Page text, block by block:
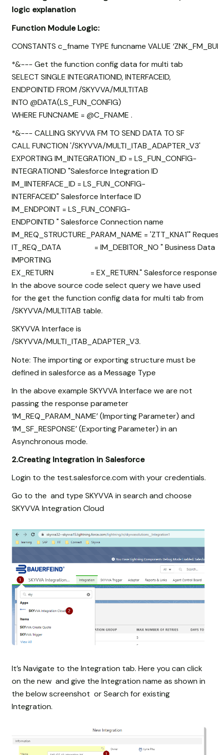
logic explanation
Function Module Logic:
CONSTANTS c_fname TYPE funcname VALUE
*&--- Get the function config data for multi tab
SELECT SINGLE INTEGRATIONID, INTERFACEID,
ENDPOINTID FROM /SKYVVA/MULTITAB
INTO @DATA(LS_FUN_CONFIG)
WHERE FUNCNAME = @C_FNAME .
*&--- CALLING SKYVVA FM TO SEND DATA TO SF
CALL FUNCTION '/SKYVVA/MULTI_ITAB_ADAPTER_V3'
EXPORTING IM_INTEGRATION_ID = LS_FUN_CONFIG-
INTEGRATIONID "Salesforce Integration ID
IM_IINTERFACE_ID = LS_FUN_CONFIG-
INTERFACEID" Salesforce Interface ID
IM_ENDPOINT = LS_FUN_CONFIG-
ENDPOINTID " Salesforce Connection name
IM_REQ_STRUCTURE_PARAM_NAME = 'ZTT_KNA1'"
IT_REQ_DATA = IM_DEBITOR_NO " Business Data
IMPORTING
EX_RETURN = EX_RETURN." Salesforce response
In the above source code select query we have used
for the get the function config data for multi tab from
/SKYVVA/MULTITAB table.
SKYVVA Interface is
/SKYVVA/MULTI_ITAB_ADAPTER_V3.
Note: The importing or exporting structure must be
defined in salesforce as a Message Type
In the above example SKYVVA Interface we are not
passing the response parameter
‘IM_REQ_PARAM_NAME’ (Importing Parameter) and
‘IM_SF_RESPONSE’ (Exporting Parameter) in an
Asynchronous mode.
2.Creating Integration in Salesforce
Login to the test.salesforce.com with your credentials.
Go to the and type SKYVVA in search and choose
SKYVVA Integration Cloud
It’s Navigate to the Integration tab. Here you can click
on the new and give the Integration name as shown in
the below screenshot or Search for existing
Integration.